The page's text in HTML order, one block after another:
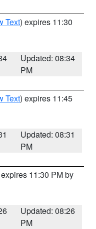
Text) expires 11:30
Updated: 08:34
PM
Text) expires 11:45
Updated: 08:31
PM
11:30 PM by
Updated: 08:26
PM